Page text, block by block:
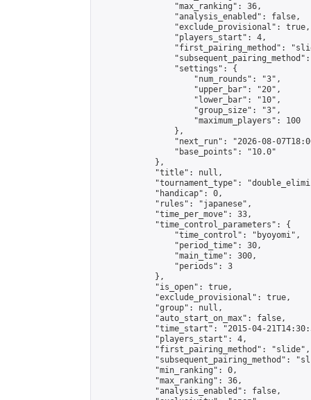
                "max_ranking": 36,
                "analysis_enabled": false,
                "exclude_provisional": true,
                "players_start": 4,
"first_pairing_method":
                "settings": {
                    "num_rounds": "3",
                    "upper_bar": "20",
                    "lower_bar": "10",
                    "group_size": "3",
                    "maximum_players": 100
                },
"next_run": "2026-08-
                "base_points": "10.0"
            },
            "title": null,
"tournament_type":
            "handicap": 0,
            "rules": "japanese",
            "time_per_move": 33,
            "time_control_parameters": {
                "time_control": "byoyomi",
                "period_time": 30,
                "main_time": 300,
                "periods": 3
            },
            "is_open": true,
            "exclude_provisional": true,
            "group": null,
            "auto_start_on_max": false,
"time_start": "2015-04-
            "players_start": 4,
            "first_pairing_method": "slide",
"subsequent_pairing_method":
            "min_ranking": 0,
            "max_ranking": 36,
            "analysis_enabled": false,